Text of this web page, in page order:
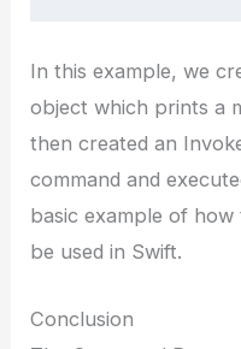
In this example, we
object which prints a
then created an
command and
basic example of
be used in Swift.
Conclusion